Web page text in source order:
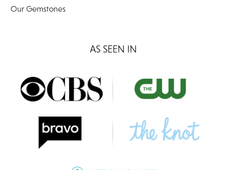
Our Gemstones
AS SEEN IN